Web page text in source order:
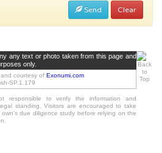
Send Clear
any text or photo taken from this page and
only.
courtesy of Exonumi.com
SP.1.179
responsible to verify the information and
standing. Visitors are encouraged to take
due diligence study before relying on the